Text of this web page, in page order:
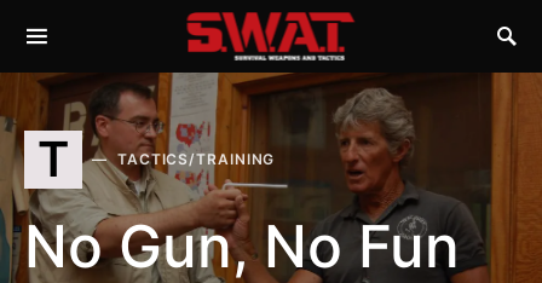
T TACTICS/TRAINING
No Gun, No Fun